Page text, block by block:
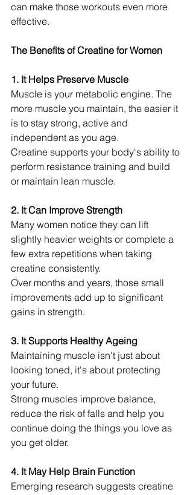
can make those workouts even more
effective.
The Benefits of Creatine for Women
1. It Helps Preserve Muscle
Muscle is your metabolic engine. The
more muscle you maintain, the easier it
is to stay strong, active and
independent as you age.
Creatine supports your body's ability to
perform resistance training and build
or maintain lean muscle.
2. It Can Improve Strength
Many women notice they can lift
slightly heavier weights or complete a
few extra repetitions when taking
creatine consistently.
Over months and years, those small
improvements add up to significant
gains in strength.
3. It Supports Healthy Ageing
Maintaining muscle isn't just about
looking toned, it's about protecting
your future.
Strong muscles improve balance,
reduce the risk of falls and help you
continue doing the things you love as
you get older.
4. It May Help Brain Function
Emerging research suggests creatine